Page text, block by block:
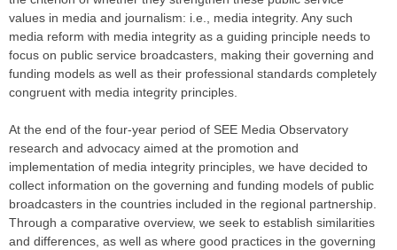
values in media and journalism: i.e., media integrity. Any such
media reform with media integrity as a guiding principle needs to
focus on public service broadcasters, making their governing and
funding models as well as their professional standards completely
congruent with media integrity principles.
At the end of the four-year period of SEE Media Observatory
research and advocacy aimed at the promotion and
implementation of media integrity principles, we have decided to
collect information on the governing and funding models of public
broadcasters in the countries included in the regional partnership.
Through a comparative overview, we seek to establish similarities
and differences, as well as where good practices in the governing